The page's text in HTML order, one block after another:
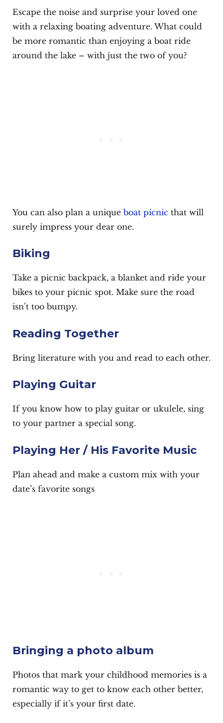
Escape the noise and surprise your loved one
with a relaxing boating adventure. What could
be more romantic than enjoying a boat ride
around the lake – with just the two of you?
You can also plan a unique boat picnic that will
surely impress your dear one.
Biking
Take a picnic backpack, a blanket and ride your
bikes to your picnic spot. Make sure the road
isn’t too bumpy.
Reading Together
Bring literature with you and read to each other.
Playing Guitar
If you know how to play guitar or ukulele, sing
to your partner a special song.
Playing Her / His Favorite Music
Plan ahead and make a custom mix with your
date’s favorite songs
Bringing a photo album
Photos that mark your childhood memories is a
romantic way to get to know each other better,
especially if it’s your first date.